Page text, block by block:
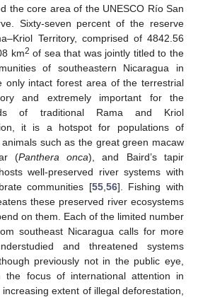
the core area of the UNESCO Río San
Sixty-seven percent of the reserve
Territory, comprised of 4842.56
km2 of sea that was jointly titled to the
of southeastern Nicaragua in
only intact forest area of the terrestrial
and extremely important for the
of traditional Rama and Kriol
it is a hotspot for populations of
such as the great green macaw
(Panthera onca), and Baird’s tapir
well-preserved river systems with
communities [55, 56]. Fishing with
these preserved river ecosystems
on them. Each of the limited number
southeast Nicaragua calls for more
and threatened systems
previously not in the public eye,
the focus of international attention in
extent of illegal deforestation,